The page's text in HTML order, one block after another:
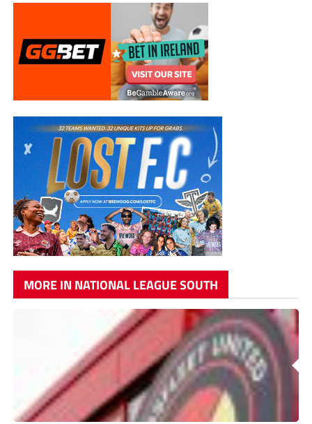
MORE IN NATIONAL LEAGUE SOUTH